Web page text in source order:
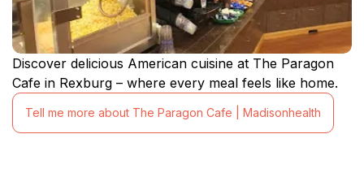
Discover delicious American cuisine at The Paragon
Cafe in Rexburg – where every meal feels like home.
Tell me more about The Paragon Cafe | Madisonhealth